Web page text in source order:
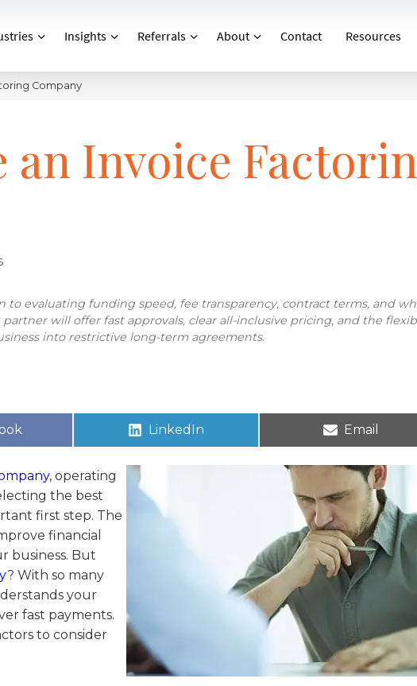
Insights Referrals About Contact Resources
Company
an Invoice
to evaluating funding speed, fee transparency, contract terms, and
will offer fast approvals, clear all-inclusive pricing, and the
into restrictive long-term agreements.
LinkedIn Email
, operating
the best
first step. The
financial
business. But
? With so many
your
fast payments.
to consider